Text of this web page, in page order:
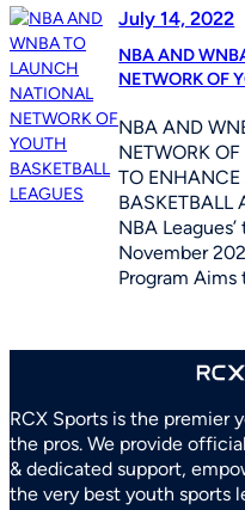
July 14, 2022
NBA AND
NETWORK OF
NBA AND
NETWORK
TO ENHANCE
BASKETBALL
NBA
November
Program Aims
RCX Sports is the premier
the pros. We provide
& dedicated support,
the very best youth sports